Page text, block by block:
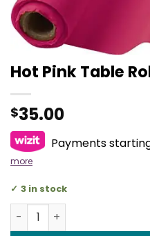
Hot Pink Table
$35.00
Payments
more
3 in stock
Hot Pink Table Roll quantity